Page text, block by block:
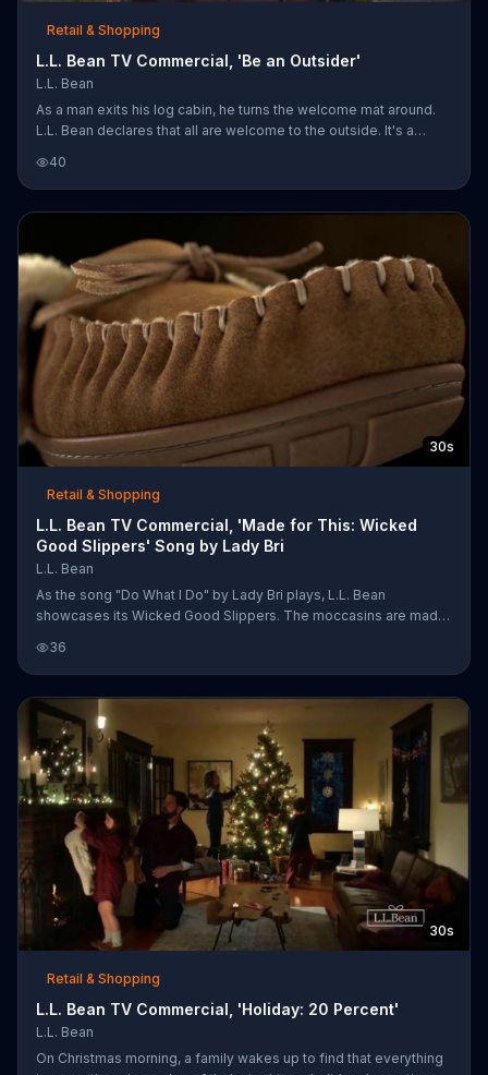
Retail & Shopping
L.L. Bean TV Commercial, 'Be an Outsider'
L.L. Bean
As a man exits his log cabin, he turns the welcome mat around.
L.L. Bean declares that all are welcome to the outside. It's a
you have to do is step outside to arrive. Customers can shop L.L.
Bean's fall collection online and in stores.
40
30s
Retail & Shopping
L.L. Bean TV Commercial, 'Made for This: Wicked
Good Slippers' Song by Lady Bri
L.L. Bean
As the song "Do What I Do" by Lady Bri plays, L.L. Bean
showcases its Wicked Good Slippers. The moccasins are made
suede.
36
30s
Retail & Shopping
L.L. Bean TV Commercial, 'Holiday: 20 Percent'
L.L. Bean
On Christmas morning, a family wakes up to find that everything